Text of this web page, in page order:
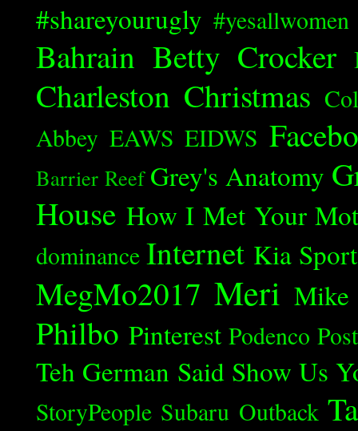
#shareyourugly #yesallwomen
Bahrain Betty Crocker
Charleston Christmas
Abbey EAWS EIDWS
Barrier Reef Grey's Anatomy
House How I Met Your
dominance Internet Kia
MegMo2017 Meri Mike
Philbo Pinterest Podenco
Teh German Said Show Us
StoryPeople Subaru Outback